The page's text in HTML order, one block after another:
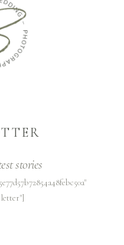
stories